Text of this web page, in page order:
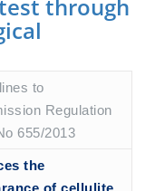
through
to
Regulation
655/2013
the